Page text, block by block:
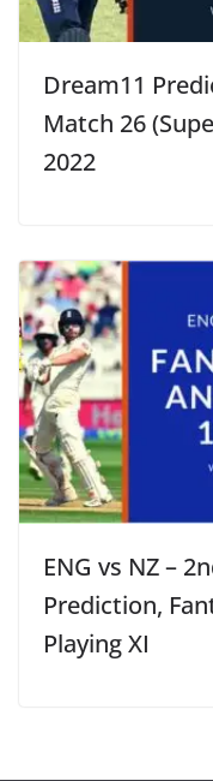
Dream11
Match 26
2022
ENG vs NZ –
Prediction,
Playing XI